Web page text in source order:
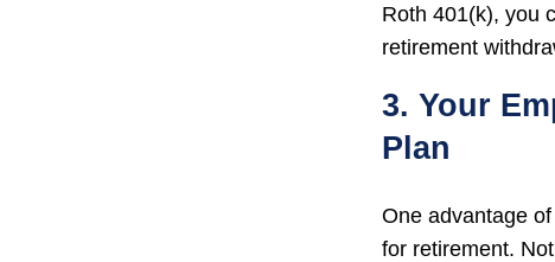
Roth 401(k), you
retirement
3. Your
Plan
One advantage
for retirement.